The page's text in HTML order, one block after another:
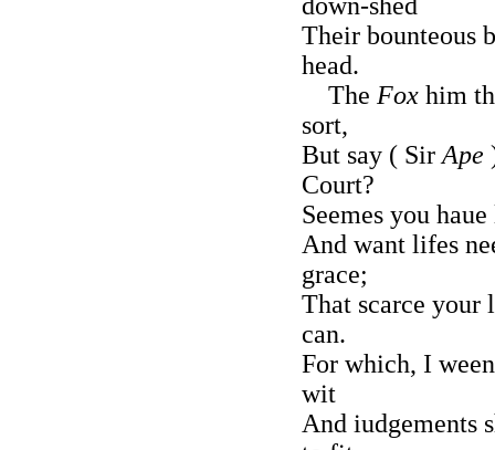
Their bounteous
head.
The Fox him
sort,
But say ( Sir Ape
Court?
Seemes you
And want lifes
grace;
That scarce your
can.
For which, I
wit
And iudgements